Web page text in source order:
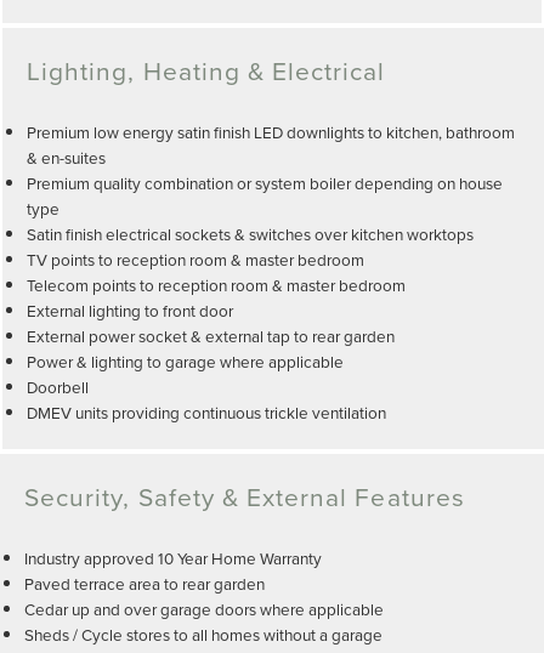
Lighting, Heating & Electrical
Premium low energy satin finish LED downlights to kitchen, bathroom
& en-suites
Premium quality combination or system boiler depending on house
type
Satin finish electrical sockets & switches over kitchen worktops
TV points to reception room & master bedroom
Telecom points to reception room & master bedroom
External lighting to front door
External power socket & external tap to rear garden
Power & lighting to garage where applicable
Doorbell
DMEV units providing continuous trickle ventilation
Security, Safety & External Features
Industry approved 10 Year Home Warranty
Paved terrace area to rear garden
Cedar up and over garage doors where applicable
Sheds / Cycle stores to all homes without a garage